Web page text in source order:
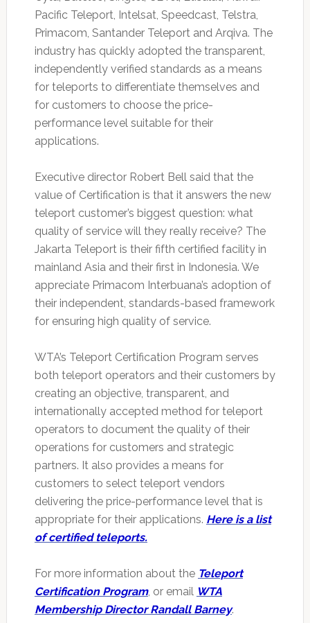
Pacific Teleport, Intelsat, Speedcast, Telstra,
Primacom, Santander Teleport and Arqiva. The
industry has quickly adopted the transparent,
independently verified standards as a means
for teleports to differentiate themselves and
for customers to choose the price-
performance level suitable for their
applications.
Executive director Robert Bell said that the
value of Certification is that it answers the new
teleport customer’s biggest question: what
quality of service will they really receive? The
Jakarta Teleport is their fifth certified facility in
mainland Asia and their first in Indonesia. We
appreciate Primacom Interbuana’s adoption of
their independent, standards-based framework
for ensuring high quality of service.
WTA’s Teleport Certification Program serves
both teleport operators and their customers by
creating an objective, transparent, and
internationally accepted method for teleport
operators to document the quality of their
operations for customers and strategic
partners. It also provides a means for
customers to select teleport vendors
delivering the price-performance level that is
appropriate for their applications. Here is a list
of certified teleports.
For more information about the Teleport
Certification Program, or email WTA
Membership Director Randall Barney.